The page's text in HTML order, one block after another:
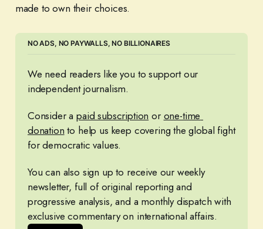
made to own their choices.
NO ADS, NO PAYWALLS, NO BILLIONAIRES
We need readers like you to support our
independent journalism.
Consider a paid subscription or one-time
donation to help us keep covering the global fight
for democratic values.
You can also sign up to receive our weekly
newsletter, full of original reporting and
progressive analysis, and a monthly dispatch with
exclusive commentary on international affairs.